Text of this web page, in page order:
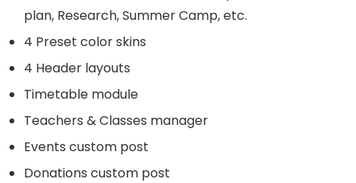
plan, Research, Summer Camp, etc.
4 Preset color skins
4 Header layouts
Timetable module
Teachers & Classes manager
Events custom post
Donations custom post